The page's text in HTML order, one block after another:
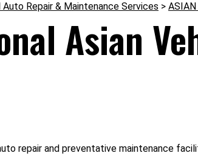
Repair & Maintenance Services > ASIAN
Asian
repair and preventative maintenance